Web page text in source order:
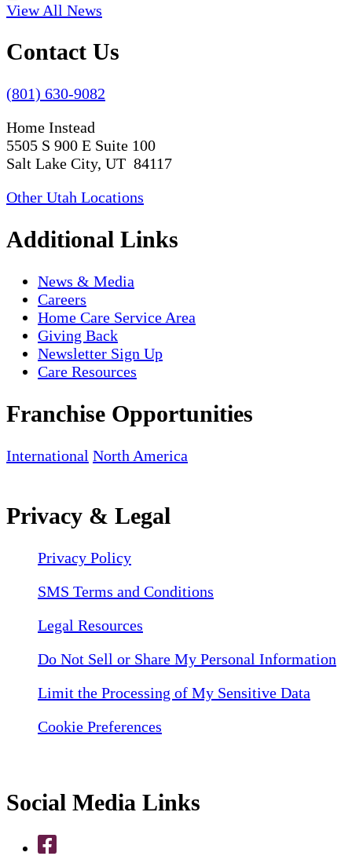
View All News
Contact Us
(801) 630-9082
Home Instead
5505 S 900 E Suite 100
Salt Lake City, UT 84117
Other Utah Locations
Additional Links
News & Media
Careers
Home Care Service Area
Giving Back
Newsletter Sign Up
Care Resources
Franchise Opportunities
International North America
Privacy & Legal
Privacy Policy
SMS Terms and Conditions
Legal Resources
Do Not Sell or Share My Personal Information
Limit the Processing of My Sensitive Data
Cookie Preferences
Social Media Links